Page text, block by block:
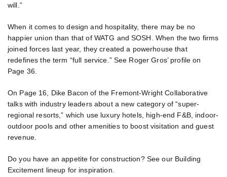
will.”
When it comes to design and hospitality, there may be no
happier union than that of WATG and SOSH. When the two firms
joined forces last year, they created a powerhouse that
redefines the term “full service.” See Roger Gros’ profile on
Page 36.
On Page 16, Dike Bacon of the Fremont-Wright Collaborative
talks with industry leaders about a new category of “super-
regional resorts,” which use luxury hotels, high-end F&B, indoor-
outdoor pools and other amenities to boost visitation and guest
revenue.
Do you have an appetite for construction? See our Building
Excitement lineup for inspiration.